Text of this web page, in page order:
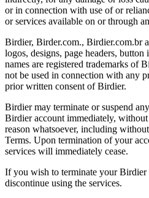
or in connection with use of or
or services available on or through
Birdier, Birder.com., Birdier.com.br
logos, designs, page headers, button
names are registered trademarks of
not be used in connection with any
prior written consent of Birdier.
Birdier may terminate or suspend
Birdier account immediately,
reason whatsoever, including
Terms. Upon termination of your
services will immediately cease.
If you wish to terminate your
discontinue using the services.